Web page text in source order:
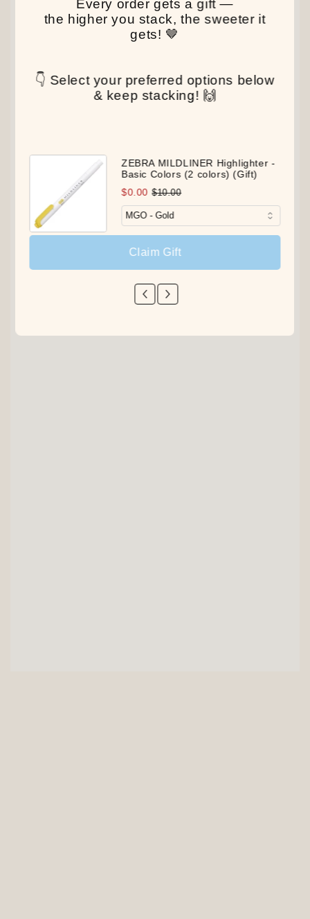
Every order gets a gift —
the higher you stack, the sweeter it
gets! 🤎
👇 Select your preferred options below
& keep stacking! 🙌
ZEBRA MILDLINER Highlighter -
Basic Colors (2 colors) (Gift)
$0.00 $10.00
Claim Gift